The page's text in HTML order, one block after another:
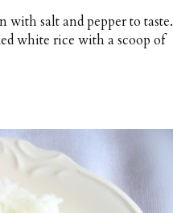
with salt and pepper to taste.
white rice with a scoop of